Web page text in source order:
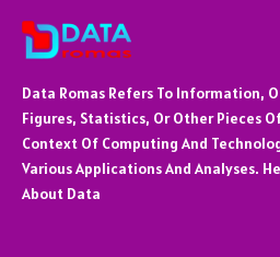
Data Romas Refers To Information,
Figures, Statistics, Or Other Pieces
Context Of Computing And
Various Applications And Analyses.
About Data